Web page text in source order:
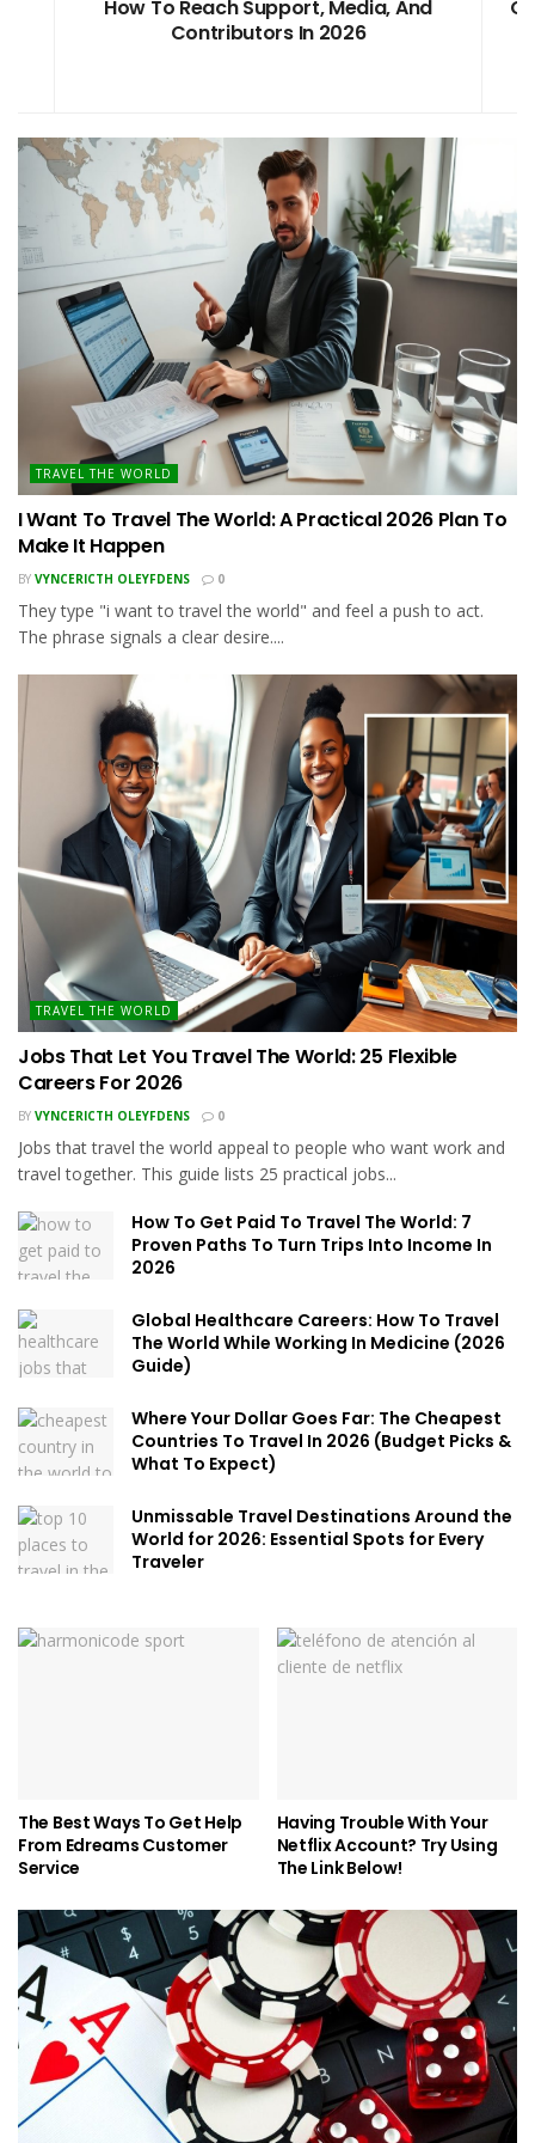
OnThisVerySpot: A Clear 2026 Guide To
Fast Support
TRAVEL THE WORLD
I Want To Travel The World: A Practical 2026 Plan To
Make It Happen
BY VYNCERICTH OLEYFDENS 0
They type "i want to travel the world" and feel a push to act.
The phrase signals a clear desire....
TRAVEL THE WORLD
Jobs That Let You Travel The World: 25 Flexible
Careers For 2026
BY VYNCERICTH OLEYFDENS 0
Jobs that travel the world appeal to people who want work and
travel together. This guide lists 25 practical jobs...
How To Get Paid To Travel The World: 7
Proven Paths To Turn Trips Into Income In
2026
Global Healthcare Careers: How To Travel
The World While Working In Medicine (2026
Guide)
Where Your Dollar Goes Far: The Cheapest
Countries To Travel In 2026 (Budget Picks &
What To Expect)
Unmissable Travel Destinations Around the
World for 2026: Essential Spots for Every
Traveler
The Best Ways To Get Help
From Edreams Customer
Service
Having Trouble With Your
Netflix Account? Try Using
The Link Below!